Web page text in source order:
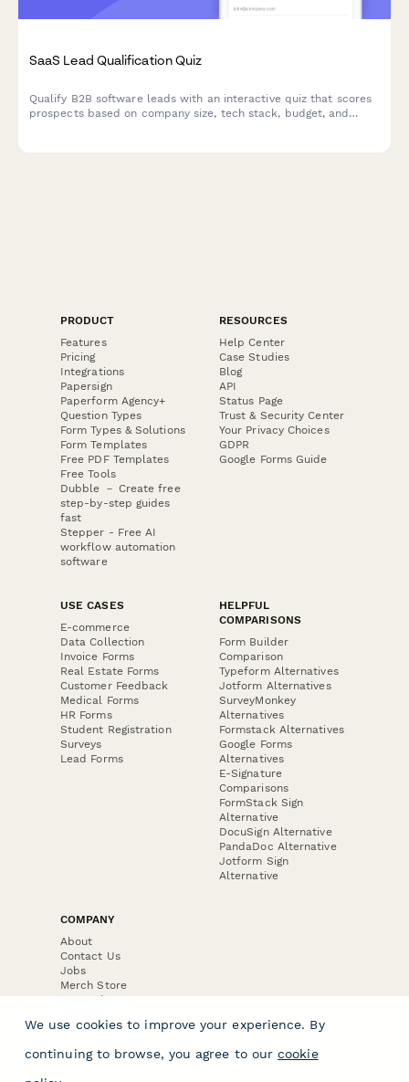
SaaS Lead Qualification Quiz
Qualify B2B software leads with an interactive quiz that scores
prospects based on company size, tech stack, budget, and
PRODUCT
Features
Pricing
Integrations
Papersign
Paperform Agency+
Question Types
Form Types & Solutions
Form Templates
Free PDF Templates
Free Tools
Dubble － Create free
step-by-step guides
fast
Stepper - Free AI
workflow automation
software
RESOURCES
Help Center
Case Studies
Blog
API
Status Page
Trust & Security Center
Your Privacy Choices
GDPR
Google Forms Guide
USE CASES
E-commerce
Data Collection
Invoice Forms
Real Estate Forms
Customer Feedback
Medical Forms
HR Forms
Student Registration
Surveys
Lead Forms
HELPFUL
COMPARISONS
Form Builder
Comparison
Typeform Alternatives
Jotform Alternatives
SurveyMonkey
Alternatives
Formstack Alternatives
Google Forms
Alternatives
E-Signature
Comparisons
FormStack Sign
Alternative
DocuSign Alternative
PandaDoc Alternative
Jotform Sign
Alternative
COMPANY
About
Contact Us
Jobs
Merch Store
Press Kit
We use cookies to improve your experience. By
continuing to browse, you agree to our cookie